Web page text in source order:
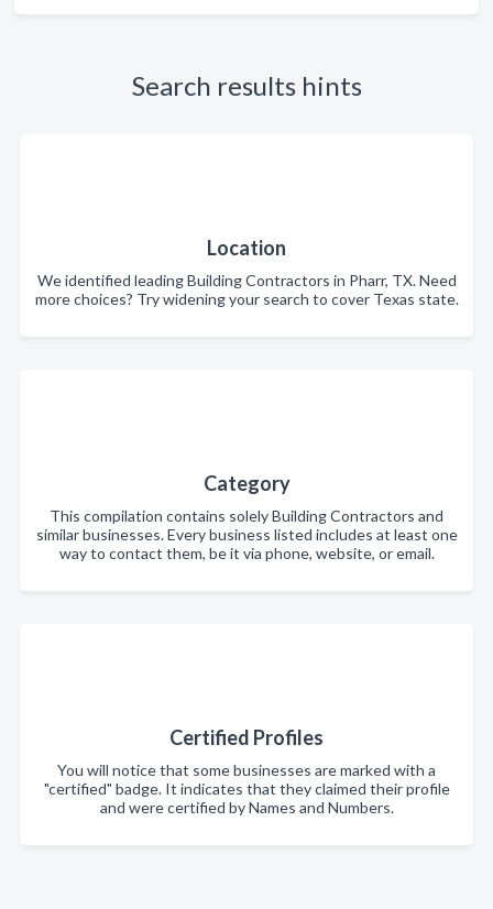
Search results hints
Location
We identified leading Building Contractors in Pharr, TX. Need
more choices? Try widening your search to cover Texas state.
Category
This compilation contains solely Building Contractors and
similar businesses. Every business listed includes at least one
way to contact them, be it via phone, website, or email.
Certified Profiles
You will notice that some businesses are marked with a
"certified" badge. It indicates that they claimed their profile
and were certified by Names and Numbers.